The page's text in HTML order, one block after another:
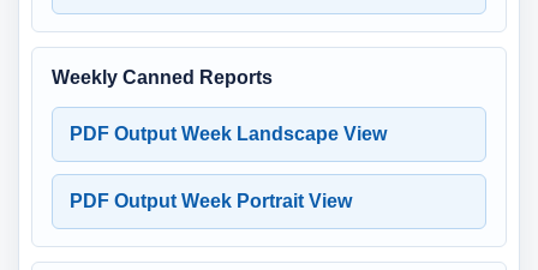
Weekly Canned Reports
PDF Output Week Landscape View
PDF Output Week Portrait View